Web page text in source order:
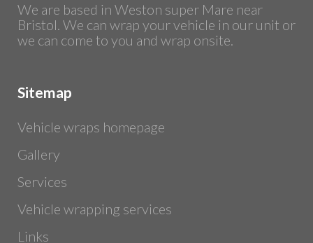
We are based in Weston super Mare near
Bristol. We can wrap your vehicle in our unit or
we can come to you and wrap onsite.
Sitemap
Vehicle wraps homepage
Gallery
Services
Vehicle wrapping services
Links